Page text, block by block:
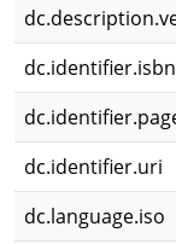
dc.identifier.isbn
dc.identifier.uri
dc.language.iso